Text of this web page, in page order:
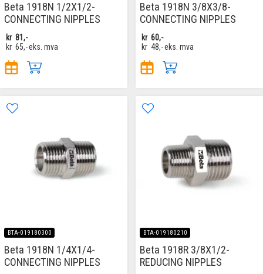
Beta 1918N 1/2X1/2-
CONNECTING NIPPLES
kr 81,-
kr 65,-eks. mva
Beta 1918N 3/8X3/8-
CONNECTING NIPPLES
kr 60,-
kr 48,-eks. mva
BTA-019180300
Beta 1918N 1/4X1/4-
CONNECTING NIPPLES
BTA-019180210
Beta 1918R 3/8X1/2-
REDUCING NIPPLES